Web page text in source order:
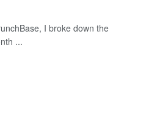
I broke down the
...